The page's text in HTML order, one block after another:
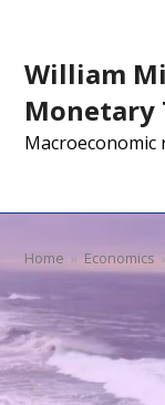
William
Monetary
Macroeconomic
Home » Economics